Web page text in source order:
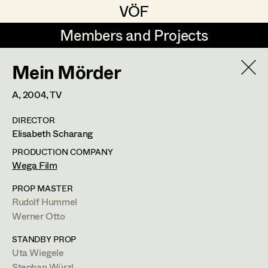
VÖF
VÖF
Members and Projects
Members and Projects
DE EN
Art Department
Costume Department
Retired Members
Honorary Members
Marlene Auer-Pleyl
Maria-Theresia Bartl
Christoph Birkner
Zizi Bohrer-Lehner
Monika Buttinger
Mein Mörder
A,2004, TV
DIRECTOR
Elisabeth Scharang
PRODUCTION COMPANY
Wega Film
PROP MASTER
Rudolf Hummel
Werner Otto
STANDBY PROP
Uta Wiegele